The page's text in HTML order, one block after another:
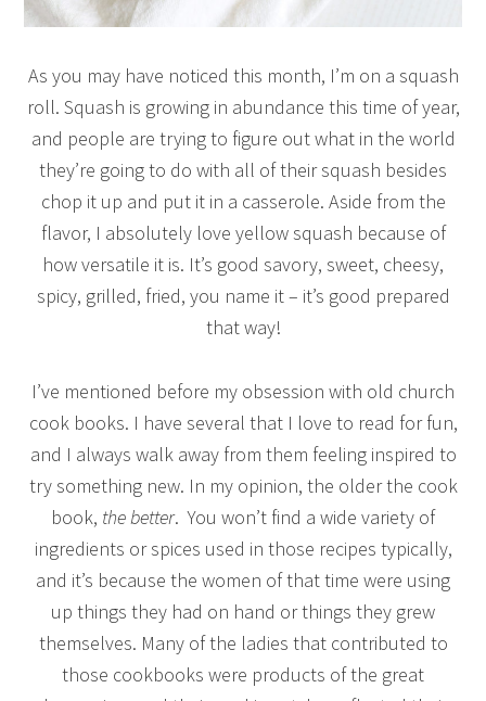
As you may have noticed this month, I’m on a squash
roll. Squash is growing in abundance this time of year,
and people are trying to figure out what in the world
they’re going to do with all of their squash besides
chop it up and put it in a casserole. Aside from the
flavor, I absolutely love yellow squash because of
how versatile it is. It’s good savory, sweet, cheesy,
spicy, grilled, fried, you name it – it’s good prepared
that way!
I’ve mentioned before my obsession with old church
cook books. I have several that I love to read for fun,
and I always walk away from them feeling inspired to
try something new. In my opinion, the older the cook
book, the better. You won’t find a wide variety of
ingredients or spices used in those recipes typically,
and it’s because the women of that time were using
up things they had on hand or things they grew
themselves. Many of the ladies that contributed to
those cookbooks were products of the great